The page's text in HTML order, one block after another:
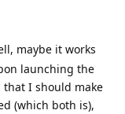
maybe it works
launching the
I should make
(which both is),